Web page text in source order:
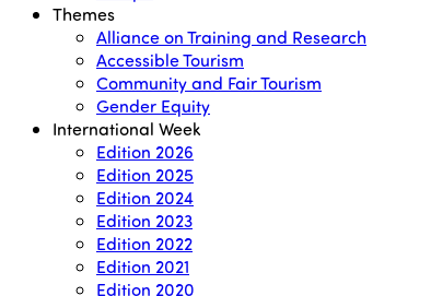
Themes
Alliance on Training and Research
Accessible Tourism
Community and Fair Tourism
Gender Equity
International Week
Edition 2026
Edition 2025
Edition 2024
Edition 2023
Edition 2022
Edition 2021
Edition 2020